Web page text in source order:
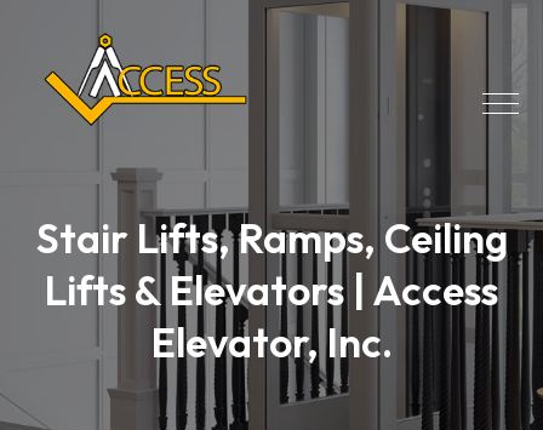
Stair Lifts, Ramps, Ceiling
Lifts & Elevators | Access
Elevator, Inc.